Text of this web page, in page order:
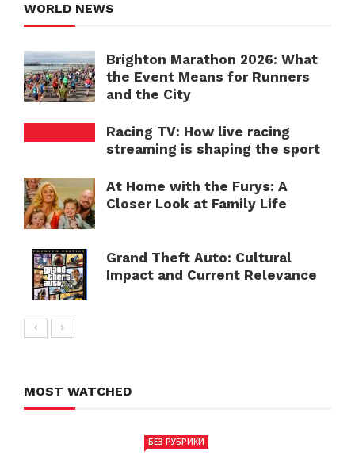
WORLD NEWS
Brighton Marathon 2026: What
the Event Means for Runners
and the City
Racing TV: How live racing
streaming is shaping the sport
At Home with the Furys: A
Closer Look at Family Life
Grand Theft Auto: Cultural
Impact and Current Relevance
MOST WATCHED
БЕЗ РУБРИКИ